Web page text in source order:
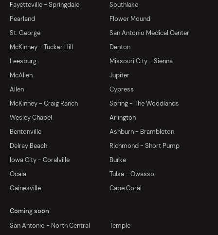
Fayetteville - Springdale
Southlake
Pearland
Flower Mound
St. George
San Antonio Medical Center
McKinney - Tucker Hill
Denton
Leesburg
Missouri City - Sienna
McAllen
Jupiter
Allen
Cypress
McKinney - Craig Ranch
Spring - The Woodlands
Wesley Chapel
Arlington
Bentonville
Ashburn - Brambleton
Delray Beach
Richmond - Short Pump
Iowa City - Coralville
Burke
Ocala
Tulsa - Owasso
Gainesville
Cape Coral
Coming soon
San Antonio - North Central
Temple